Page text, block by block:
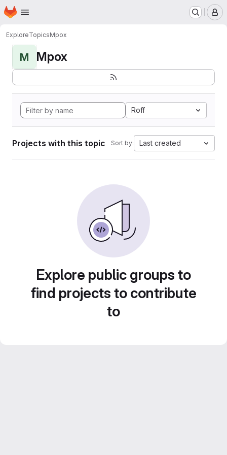
Skip to main content
Homepage
ExploreTopicsMpox
M Mpox
Roff
Projects with this topic Sort by: Last created
Explore public groups to
find projects to contribute
to